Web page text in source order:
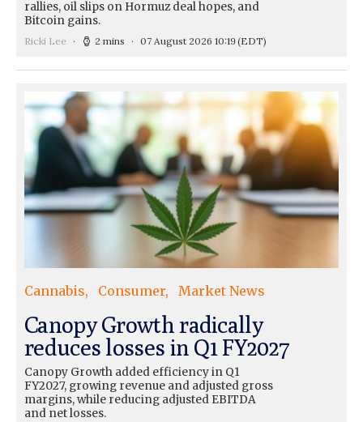
rallies, oil slips on Hormuz deal hopes, and
Bitcoin gains.
Ricki Lee 2 mins 07 August 2026 10:19(EDT)
Cannabis Consumer Market News
Canopy Growth radically
reduces losses in Q1 FY2027
Canopy Growth added efficiency in Q1
FY2027, growing revenue and adjusted gross
margins, while reducing adjusted EBITDA
and net losses.